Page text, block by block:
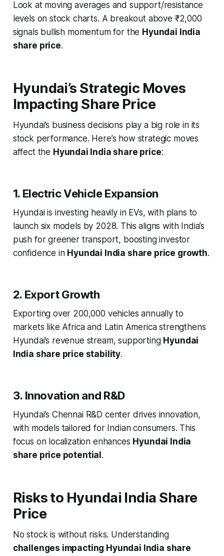
Look at moving averages and support/resistance
levels on stock charts. A breakout above ₹2,000
signals bullish momentum for the Hyundai India
share price.
Hyundai’s Strategic Moves
Impacting Share Price
Hyundai’s business decisions play a big role in its
stock performance. Here’s how strategic moves
affect the Hyundai India share price:
1. Electric Vehicle Expansion
Hyundai is investing heavily in EVs, with plans to
launch six models by 2028. This aligns with India’s
push for greener transport, boosting investor
confidence in Hyundai India share price growth.
2. Export Growth
Exporting over 200,000 vehicles annually to
markets like Africa and Latin America strengthens
Hyundai’s revenue stream, supporting Hyundai
India share price stability.
3. Innovation and R&D
Hyundai’s Chennai R&D center drives innovation,
with models tailored for Indian consumers. This
focus on localization enhances Hyundai India
share price potential .
Risks to Hyundai India Share
Price
No stock is without risks. Understanding
challenges impacting Hyundai India share